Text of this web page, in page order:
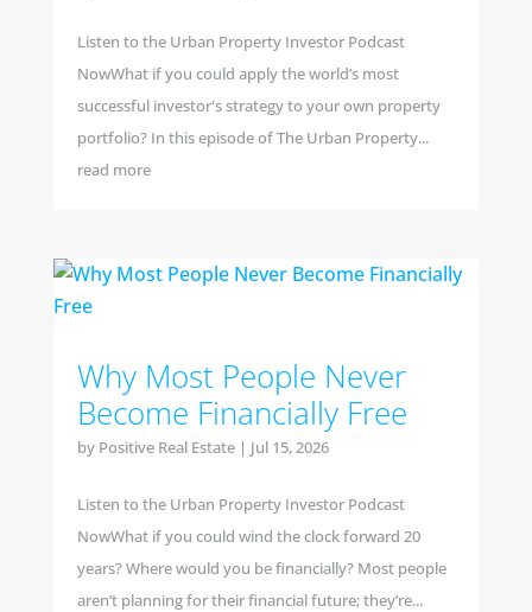
Listen to the Urban Property Investor Podcast
NowWhat if you could apply the world’s most
successful investor's strategy to your own property
portfolio? In this episode of The Urban Property...
read more
Why Most People Never
Become Financially Free
by Positive Real Estate| Jul 15, 2026
Listen to the Urban Property Investor Podcast
NowWhat if you could wind the clock forward 20
years? Where would you be financially? Most people
aren’t planning for their financial future; they’re...